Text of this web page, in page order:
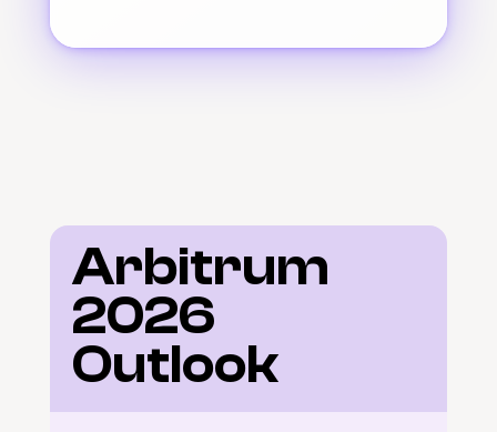
Arbitrum
2026
Outlook